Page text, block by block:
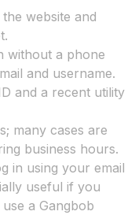
website and
without a phone
and username.
and a recent utility
many cases are
business hours.
in using your email
useful if you
a Gangbob